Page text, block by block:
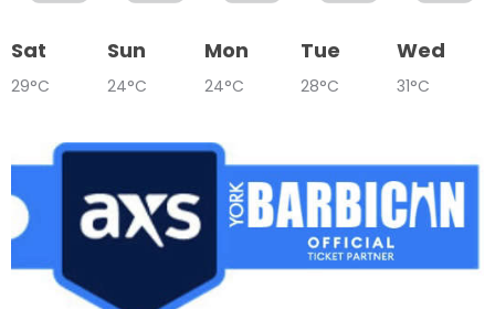
Sat
29°C
Sun
24°C
Mon
24°C
Tue
28°C
Wed
31°C